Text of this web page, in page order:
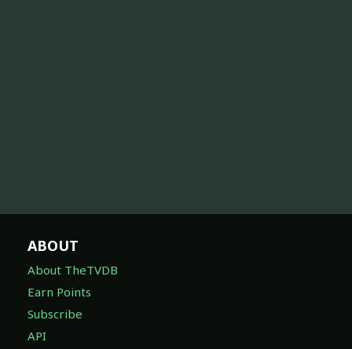
ABOUT
About TheTVDB
Earn Points
Subscribe
API